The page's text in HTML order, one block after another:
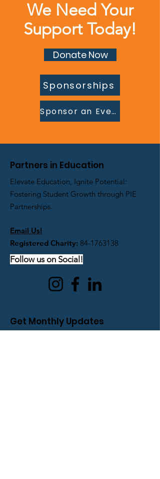
We Need Your
Support Today!
Donate Now
Sponsorships
Sponsor an Event
Partners in Education
Elevate Education, Ignite Potential:
Fostering Student Growth through PIE
Partnerships.
Email Us!
Registered Charity: 84-1763138
Follow us on Social!
Get Monthly Updates